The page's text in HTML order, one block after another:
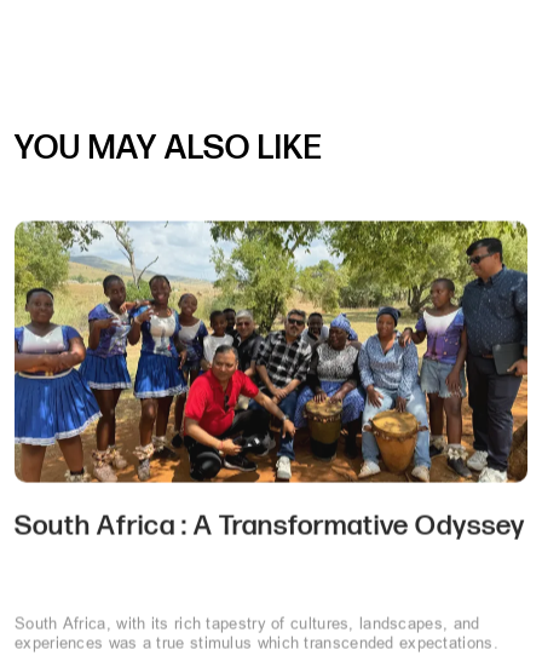
YOU MAY ALSO LIKE
Choosing the Perfect MICE Destination:
Selecting the perfect destination can make or break your event. This
guide will walk you through a step-by-step process to choose the
perfect MICE destination.